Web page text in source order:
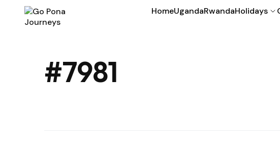
HomeUgandaRwandaHolidays
#7981